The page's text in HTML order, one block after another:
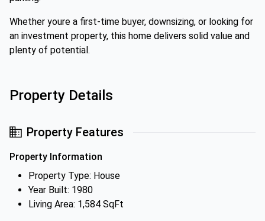
Whether youre a first-time buyer, downsizing, or looking for
an investment property, this home delivers solid value and
plenty of potential.
Property Details
Property Features
Property Information
Property Type: House
Year Built: 1980
Living Area: 1,584 SqFt